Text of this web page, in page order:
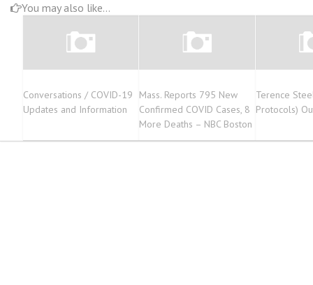
You may also like...
Conversations / COVID-19
Updates and Information
Mass. Reports 795 New
Confirmed COVID Cases, 8
More Deaths – NBC Boston
Terence
Protocols)